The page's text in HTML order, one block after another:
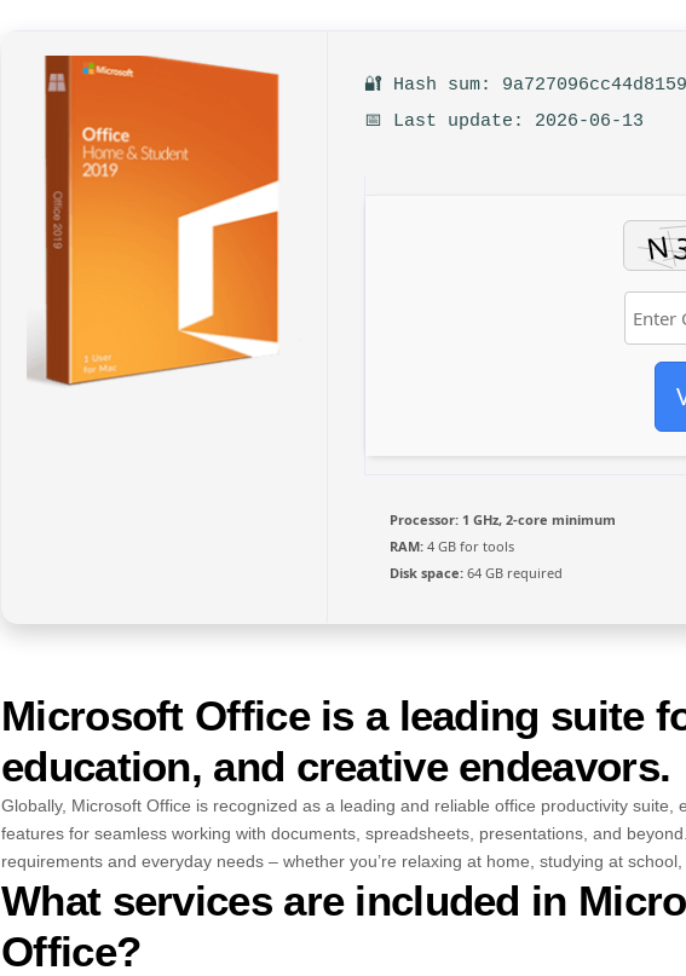
🔐 Hash sum:
📅 Last update: 2026-06-13
Processor: 1 GHz, 2-core minimum
RAM: 4 GB for tools
Disk space: 64 GB required
Microsoft Office is a leading suite
education, and creative endeavors.
Globally, Microsoft Office is recognized as a leading and reliable office productivity suite,
features for seamless working with documents, spreadsheets, presentations, and
requirements and everyday needs – whether you’re relaxing at home, studying at
What services are included in
Office?